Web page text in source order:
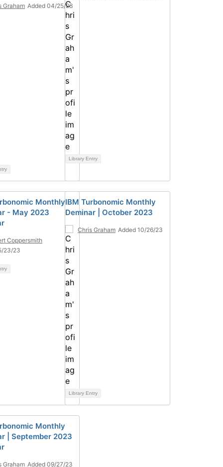
Graham Added 04/25/23
Library Entry
Monthly
- May 2023
Coppersmith
23/23
IBM Turbonomic Monthly
Deminar | October 2023
Chris Graham Added 10/26/23
Library Entry
Monthly
| September 2023
Graham Added 09/27/23